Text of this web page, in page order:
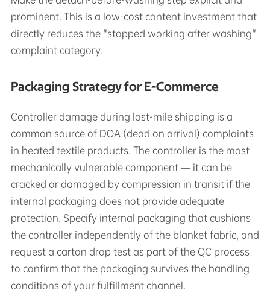
prominent. This is a low-cost content investment that
directly reduces the "stopped working after washing"
complaint category.
Packaging Strategy for E-Commerce
Controller damage during last-mile shipping is a
common source of DOA (dead on arrival) complaints
in heated textile products. The controller is the most
mechanically vulnerable component — it can be
cracked or damaged by compression in transit if the
internal packaging does not provide adequate
protection. Specify internal packaging that cushions
the controller independently of the blanket fabric, and
request a carton drop test as part of the QC process
to confirm that the packaging survives the handling
conditions of your fulfillment channel.